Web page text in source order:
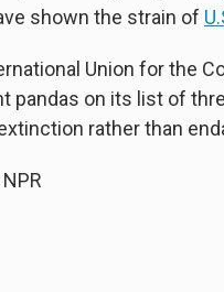
shown the strain of
Union for the
pandas on its list of
rather than